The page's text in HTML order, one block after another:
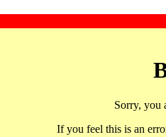
Sorry, you
If you feel this is an